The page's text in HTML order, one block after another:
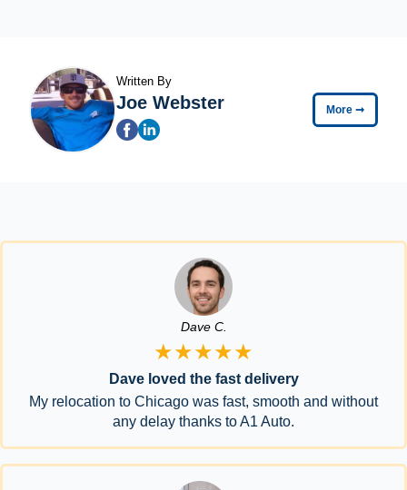
Written By
Joe Webster More ➞
Dave C.
★★★★★
Dave loved the fast delivery
My relocation to Chicago was fast, smooth and without
any delay thanks to A1 Auto.